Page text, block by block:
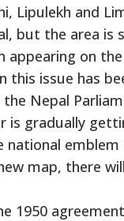
Lipulekh and
but the area is
appearing on
this issue has
Nepal
gradually
national
map, there
1950